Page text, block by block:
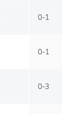
0-1
0-1
0-3